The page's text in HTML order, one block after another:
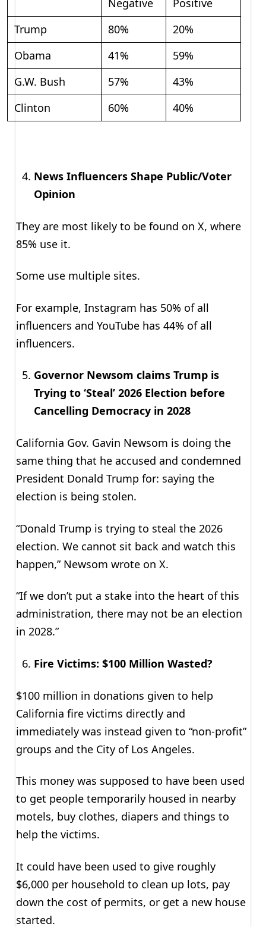
Trump
80%
20%
Obama
41%
59%
G.W. Bush
57%
43%
Clinton
60% 40%
News Influencers Shape Public/Voter
Opinion
They are most likely to be found on X, where
85% use it.
Some use multiple sites.
For example, Instagram has 50% of all
influencers and YouTube has 44% of all
influencers.
Governor Newsom claims Trump is
Trying to ‘Steal’ 2026 Election before
Cancelling Democracy in 2028
California Gov. Gavin Newsom is doing the
same thing that he accused and condemned
President Donald Trump for: saying the
election is being stolen.
“Donald Trump is trying to steal the 2026
election. We cannot sit back and watch this
happen,” Newsom wrote on X.
“If we don’t put a stake into the heart of this
administration, there may not be an election
in 2028.”
Fire Victims: $100 Million Wasted?
$100 million in donations given to help
California fire victims directly and
immediately was instead given to “non-profit”
groups and the City of Los Angeles.
This money was supposed to have been used
to get people temporarily housed in nearby
motels, buy clothes, diapers and things to
help the victims.
It could have been used to give roughly
$6,000 per household to clean up lots, pay
down the cost of permits, or get a new house
started.